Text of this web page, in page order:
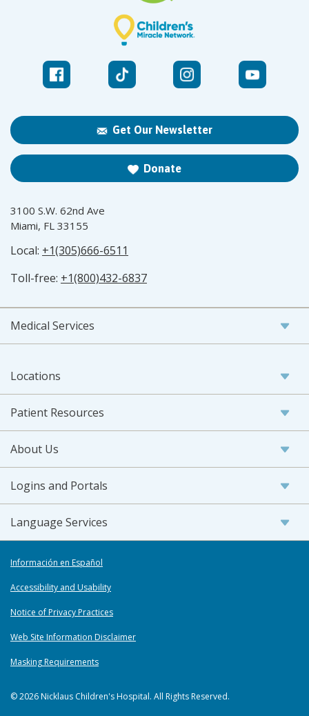
Get Our Newsletter
Donate
3100 S.W. 62nd Ave
Miami, FL 33155
Local: +1(305)666-6511
Toll-free: +1(800)432-6837
Medical Services
Locations
Patient Resources
About Us
Logins and Portals
Language Services
Información en Español
Accessibility and Usability
Notice of Privacy Practices
Web Site Information Disclaimer
Masking Requirements
© 2026 Nicklaus Children's Hospital. All Rights Reserved.